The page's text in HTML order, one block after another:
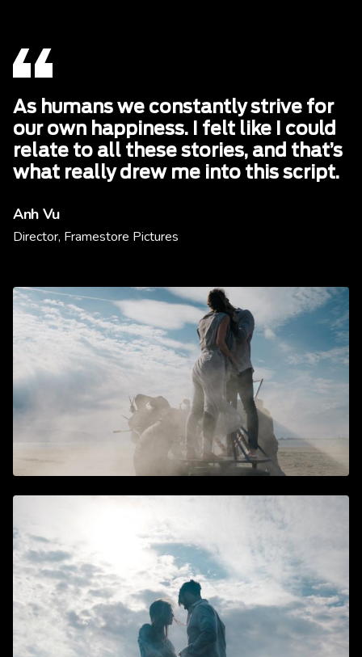
As humans we constantly strive for
our own happiness. I felt like I could
relate to all these stories, and that’s
what really drew me into this script.
Anh Vu
Director, Framestore Pictures